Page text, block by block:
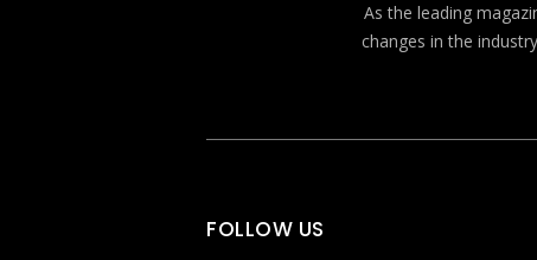
As the leading
changes in the
FOLLOW US